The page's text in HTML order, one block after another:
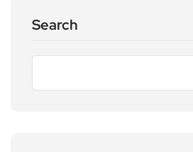
Search